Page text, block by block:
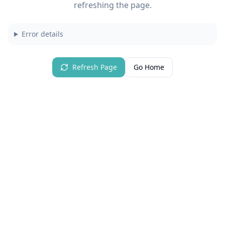
refreshing the page.
Error details
Refresh Page Go Home